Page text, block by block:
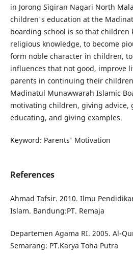
in Jorong Sigiran Nagari North
children's education at the
boarding school is so that children
religious knowledge, to become
form noble character in children,
influences that not good, improve
parents in continuing their
Madinatul Munawwarah Islamic
motivating children, giving advice,
educating, and giving examples.
Keyword: Parents' Motivation
References
Ahmad Tafsir. 2010. Ilmu
Islam. Bandung:PT. Remaja
Departemen Agama RI. 2005. Al-
Semarang: PT.Karya Toha Putra